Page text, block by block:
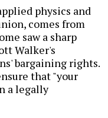
physics and
comes from
saw a sharp
Walker's
bargaining rights.
that "your
a legally